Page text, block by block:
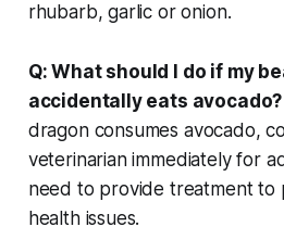
rhubarb, garlic or onion.
Q: What should I do if my
accidentally eats avocado?
dragon consumes avocado,
veterinarian immediately for
need to provide treatment to
health issues.